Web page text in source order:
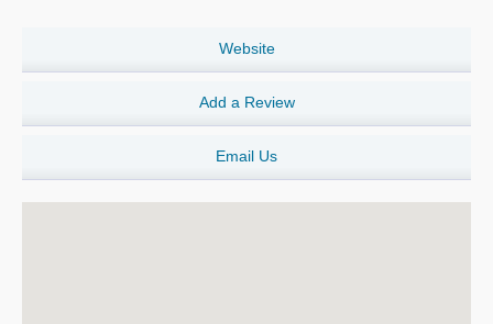
Website
Add a Review
Email Us